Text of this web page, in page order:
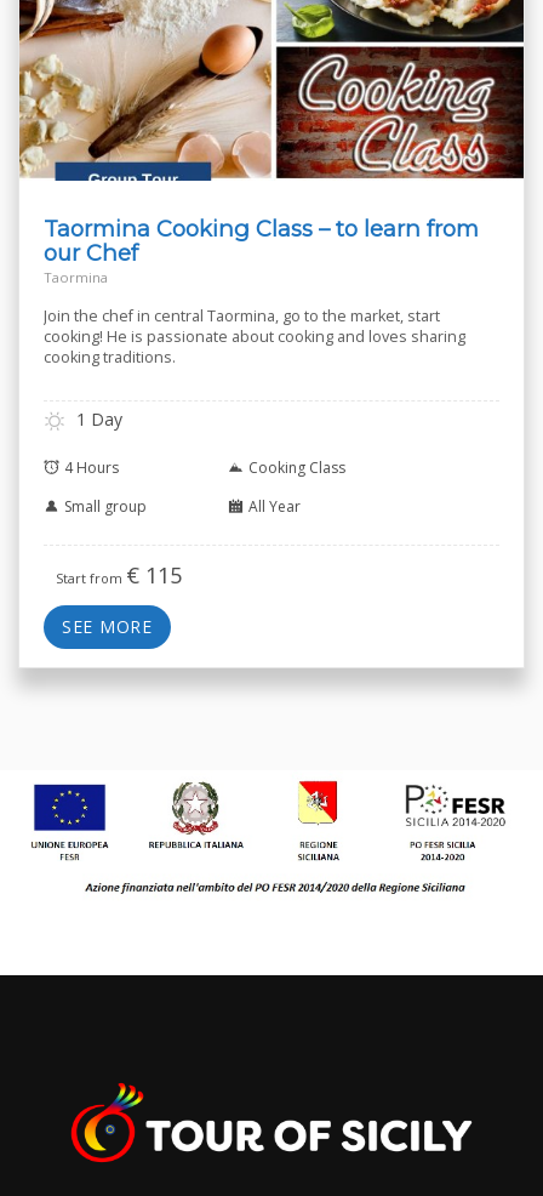
Taormina Cooking Class – to learn from
our Chef
Taormina
Join the chef in central Taormina, go to the market, start
cooking! He is passionate about cooking and loves sharing
cooking traditions.
1 Day
4 Hours
Cooking Class
Small group
All Year
Start from € 115
SEE MORE